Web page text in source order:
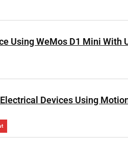
Using WeMos D1 Mini With
Devices Using